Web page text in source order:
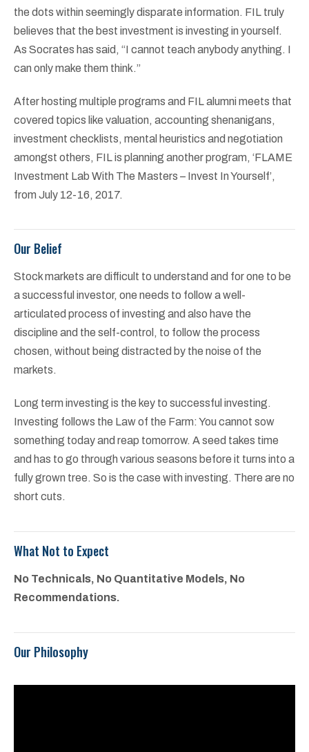
the dots within seemingly disparate information. FIL truly
believes that the best investment is investing in yourself.
As Socrates has said, “I cannot teach anybody anything. I
can only make them think.”
After hosting multiple programs and FIL alumni meets that
covered topics like valuation, accounting shenanigans,
investment checklists, mental heuristics and negotiation
amongst others, FIL is planning another program, ‘FLAME
Investment Lab With The Masters – Invest In Yourself’,
from July 12-16, 2017.
Our Belief
Stock markets are difficult to understand and for one to be
a successful investor, one needs to follow a well-
articulated process of investing and also have the
discipline and the self-control, to follow the process
chosen, without being distracted by the noise of the
markets.
Long term investing is the key to successful investing.
Investing follows the Law of the Farm: You cannot sow
something today and reap tomorrow. A seed takes time
and has to go through various seasons before it turns into a
fully grown tree. So is the case with investing. There are no
short cuts.
What Not to Expect
No Technicals, No Quantitative Models, No
Recommendations.
Our Philosophy